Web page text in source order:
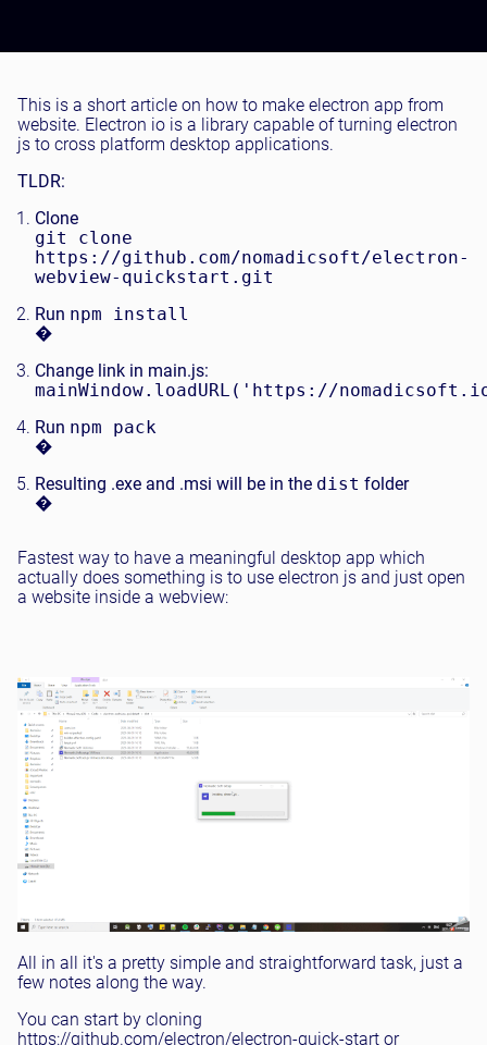
SaaS Development
This is a short article on how to make electron app from
website. Electron io is a library capable of turning electron
js to cross platform desktop applications.
TLDR:
Clone
git clone
https://github.com/nomadicsoft/electron-
webview-quickstart.git
Run npm install
�
Change link in main.js:
mainWindow.loadURL('https://
Run npm pack
�
Resulting .exe and .msi will be in the dist folder
�
Fastest way to have a meaningful desktop app which
actually does something is to use electron js and just open
a website inside a webview:
All in all it's a pretty simple and straightforward task, just a
few notes along the way.
You can start by cloning
https://github.com/electron/electron-quick-start or